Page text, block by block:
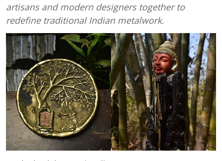
artisans and modern designers together to
redefine traditional Indian metalwork.